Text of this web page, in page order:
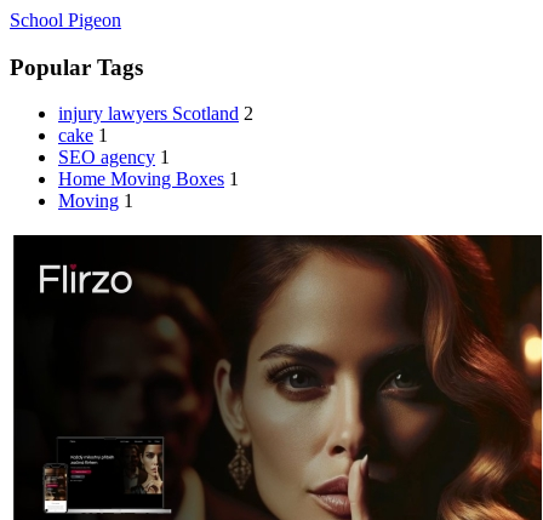
School Pigeon
Popular Tags
injury lawyers Scotland 2
cake 1
SEO agency 1
Home Moving Boxes 1
Moving 1